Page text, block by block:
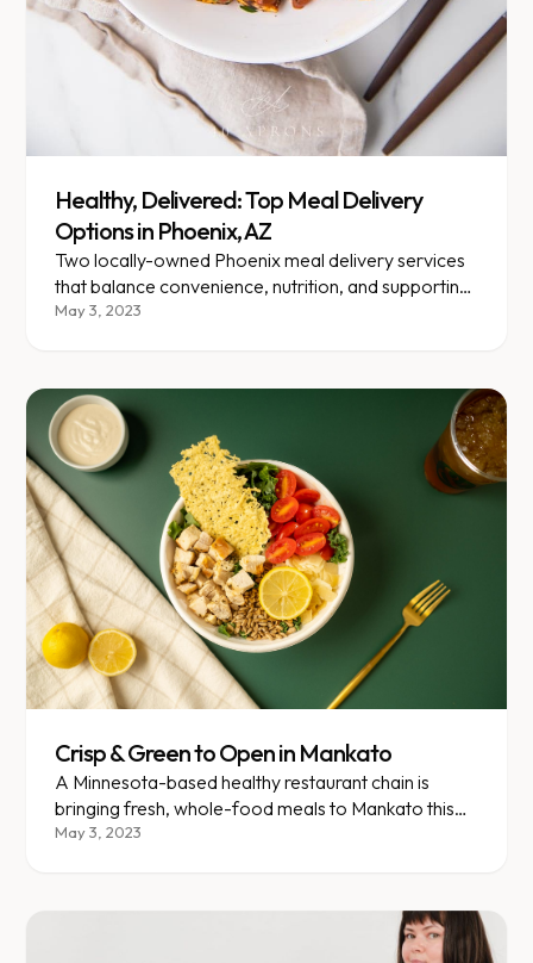
Healthy, Delivered: Top Meal Delivery
Options in Phoenix, AZ
Two locally-owned Phoenix meal delivery services
that balance convenience, nutrition, and supporting
local businesses.
May 3, 2023
Crisp & Green to Open in Mankato
A Minnesota-based healthy restaurant chain is
bringing fresh, whole-food meals to Mankato this
spring.
May 3, 2023